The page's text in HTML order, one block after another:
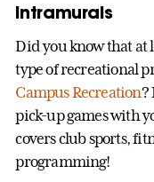
Intramurals
Did you know that at
type of recreational
Campus Recreation?
pick-up games with
covers club sports,
programming!